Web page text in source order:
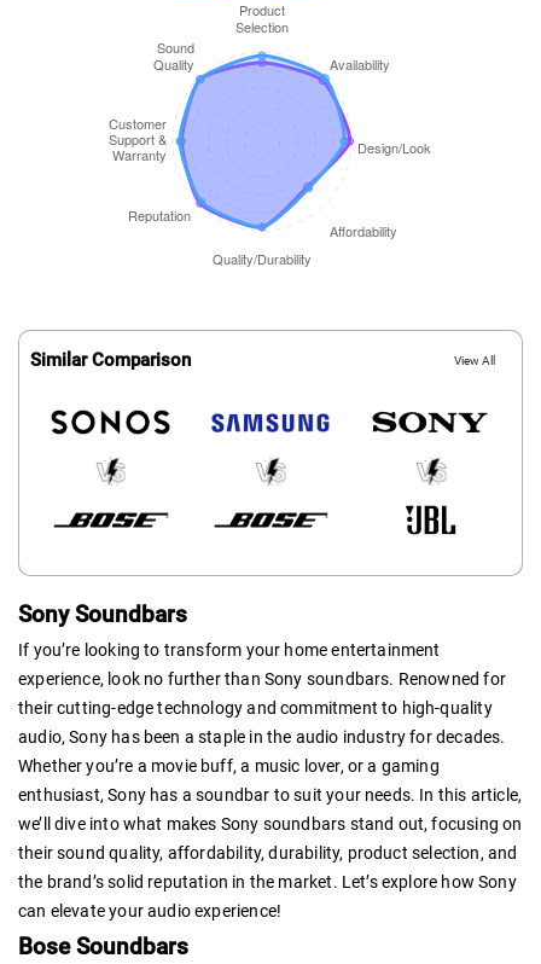
Similar Comparison View All
Sony Soundbars
If you’re looking to transform your home entertainment
experience, look no further than Sony soundbars. Renowned for
their cutting-edge technology and commitment to high-quality
audio, Sony has been a staple in the audio industry for decades.
Whether you’re a movie buff, a music lover, or a gaming
enthusiast, Sony has a soundbar to suit your needs. In this article,
we’ll dive into what makes Sony soundbars stand out, focusing on
their sound quality, affordability, durability, product selection, and
the brand’s solid reputation in the market. Let’s explore how Sony
can elevate your audio experience!
Bose Soundbars